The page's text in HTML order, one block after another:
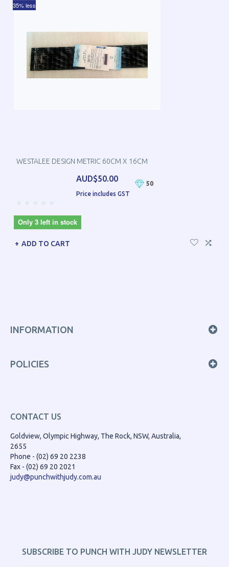
WESTALEE DESIGN METRIC 60CM X 16CM
AUD$50.00
Price includes GST
50
Only 3 left in stock
35% less
ADD TO CART
INFORMATION
POLICIES
CONTACT US
Goldview, Olympic Highway, The Rock, NSW, Australia,
2655
Phone - (02) 69 20 2238
Fax - (02) 69 20 2021
judy@punchwithjudy.com.au
SUBSCRIBE TO PUNCH WITH JUDY NEWSLETTER